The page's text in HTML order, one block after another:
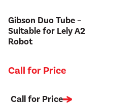
Gibson Duo Tube –
Suitable for Lely A2
Robot
Call for Price
Call for Price